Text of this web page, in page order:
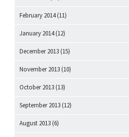
February 2014(11)
January 2014(12)
December 2013 (15)
November 2013 (10)
October 2013 (13)
September 2013 (12)
August 2013 (6)